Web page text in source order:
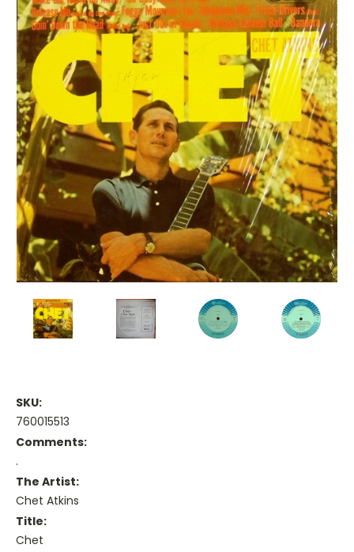
SKU:
760015513
Comments:
.
The Artist:
Chet Atkins
Title:
Chet